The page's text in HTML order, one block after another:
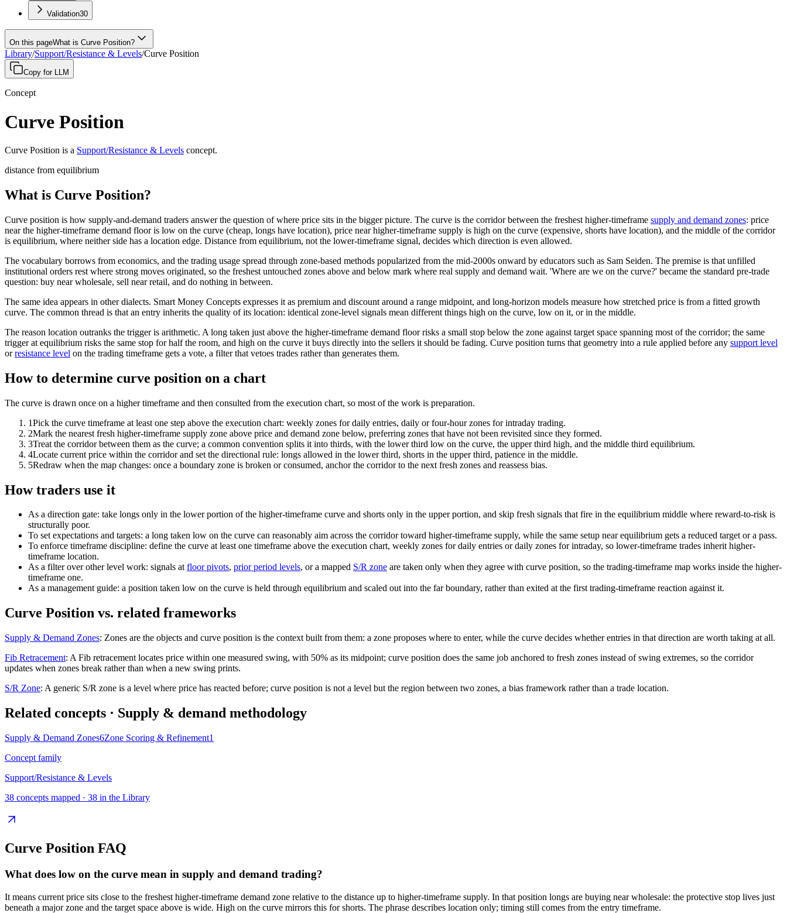
Validation30
On this pageWhat is Curve Position?
Library/Support/Resistance & Levels/Curve Position
Copy for LLM
Concept
Curve Position
Curve Position is a Support/Resistance & Levels concept.
distance from equilibrium
What is Curve Position?
Curve position is how supply-and-demand traders answer the question of where price sits in the bigger picture. The curve is the corridor between the freshest higher-timeframe supply and demand zones: price
near the higher-timeframe demand floor is low on the curve (cheap, longs have location), price near higher-timeframe supply is high on the curve (expensive, shorts have location), and the middle of the corridor
is equilibrium, where neither side has a location edge. Distance from equilibrium, not the lower-timeframe signal, decides which direction is even allowed.
The vocabulary borrows from economics, and the trading usage spread through zone-based methods popularized from the mid-2000s onward by educators such as Sam Seiden. The premise is that unfilled
institutional orders rest where strong moves originated, so the freshest untouched zones above and below mark where real supply and demand wait. 'Where are we on the curve?' became the standard pre-trade
question: buy near wholesale, sell near retail, and do nothing in between.
The same idea appears in other dialects. Smart Money Concepts expresses it as premium and discount around a range midpoint, and long-horizon models measure how stretched price is from a fitted growth
curve. The common thread is that an entry inherits the quality of its location: identical zone-level signals mean different things high on the curve, low on it, or in the middle.
The reason location outranks the trigger is arithmetic. A long taken just above the higher-timeframe demand floor risks a small stop below the zone against target space spanning most of the corridor; the same
trigger at equilibrium risks the same stop for half the room, and high on the curve it buys directly into the sellers it should be fading. Curve position turns that geometry into a rule applied before any support level
orresistance level on the trading timeframe gets a vote, a filter that vetoes trades rather than generates them.
How to determine curve position on a chart
The curve is drawn once on a higher timeframe and then consulted from the execution chart, so most of the work is preparation.
1Pick the curve timeframe at least one step above the execution chart: weekly zones for daily entries, daily or four-hour zones for intraday trading.
2Mark the nearest fresh higher-timeframe supply zone above price and demand zone below, preferring zones that have not been revisited since they formed.
3Treat the corridor between them as the curve; a common convention splits it into thirds, with the lower third low on the curve, the upper third high, and the middle third equilibrium.
4Locate current price within the corridor and set the directional rule: longs allowed in the lower third, shorts in the upper third, patience in the middle.
5Redraw when the map changes: once a boundary zone is broken or consumed, anchor the corridor to the next fresh zones and reassess bias.
How traders use it
As a direction gate: take longs only in the lower portion of the higher-timeframe curve and shorts only in the upper portion, and skip fresh signals that fire in the equilibrium middle where reward-to-risk is
structurally poor.
To set expectations and targets: a long taken low on the curve can reasonably aim across the corridor toward higher-timeframe supply, while the same setup near equilibrium gets a reduced target or a pass.
To enforce timeframe discipline: define the curve at least one timeframe above the execution chart, weekly zones for daily entries or daily zones for intraday, so lower-timeframe trades inherit higher-
timeframe location.
As a filter over other level work: signals atfloor pivots, prior period levels, or a mapped S/R zone are taken only when they agree with curve position, so the trading-timeframe map works inside the higher-
timeframe one.
As a management guide: a position taken low on the curve is held through equilibrium and scaled out into the far boundary, rather than exited at the first trading-timeframe reaction against it.
Curve Position vs. related frameworks
Supply & Demand Zones: Zones are the objects and curve position is the context built from them: a zone proposes where to enter, while the curve decides whether entries in that direction are worth taking at all.
Fib Retracement: A Fib retracement locates price within one measured swing, with 50% as its midpoint; curve position does the same job anchored to fresh zones instead of swing extremes, so the corridor
updates when zones break rather than when a new swing prints.
S/R Zone: A generic S/R zone is a level where price has reacted before; curve position is not a level but the region between two zones, a bias framework rather than a trade location.
Related concepts · Supply & demand methodology
Supply & Demand Zones6Zone Scoring & Refinement1
Concept family
Support/Resistance & Levels
38 concepts mapped · 38 in the Library
Curve Position FAQ
What does low on the curve mean in supply and demand trading?
It means current price sits close to the freshest higher-timeframe demand zone relative to the distance up to higher-timeframe supply. In that position longs are buying near wholesale: the protective stop lives just
beneath a major zone and the target space above is wide. High on the curve mirrors this for shorts. The phrase describes location only; timing still comes from the entry timeframe.